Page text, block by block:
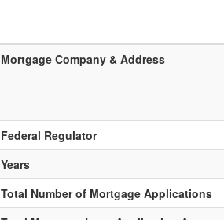
Mortgage Company & Address
Federal Regulator
Years
Total Number of Mortgage Applications